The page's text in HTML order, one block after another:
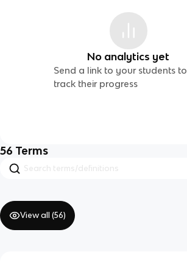
No analytics yet
Send a link to your students to
track their progress
56 Terms
View all (56)